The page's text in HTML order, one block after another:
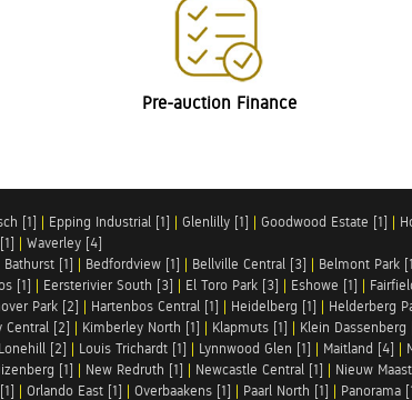
Pre-auction Finance
[1] | Epping Industrial [1] | Glenlilly [1] | Goodwood Estate [1] |
| Waverley [4]
Bathurst [1] | Bedfordview [1] | Bellville Central [3] | Belmont Park
[1] | Eersterivier South [3] | El Toro Park [3] | Eshowe [1] |
Park [2] | Hartenbos Central [1] | Heidelberg [1] | Helderberg
Central [2] | Kimberley North [1] | Klapmuts [1] | Klein Dassenberg
Lonehill [2] | Louis Trichardt [1] | Lynnwood Glen [1] | Maitland [4] |
[1] | New Redruth [1] | Newcastle Central [1] | Nieuw
| Orlando East [1] | Overbaakens [1] | Paarl North [1] | Panorama